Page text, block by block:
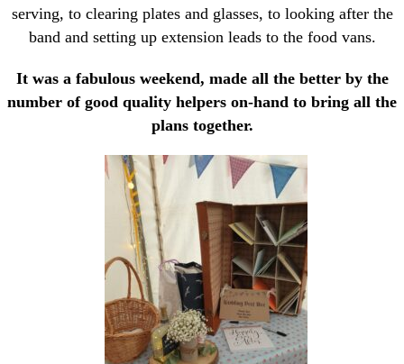
serving, to clearing plates and glasses, to looking after the
band and setting up extension leads to the food vans.
It was a fabulous weekend, made all the better by the
number of good quality helpers on-hand to bring all the
plans together.